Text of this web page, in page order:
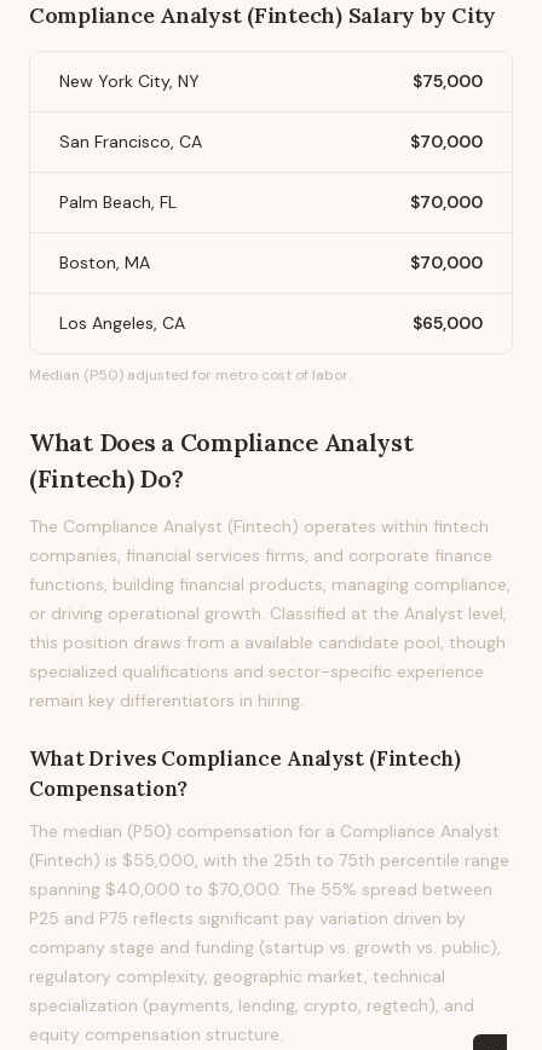
Compliance Analyst (Fintech)Salary by City
New York City, NY $75,000
San Francisco, CA $70,000
Palm Beach, FL $70,000
Boston, MA $70,000
Los Angeles, CA $65,000
Median (P50) adjusted for metro cost of labor.
What Does a Compliance Analyst
(Fintech)Do?
The Compliance Analyst (Fintech) operates within fintech
companies, financial services firms, and corporate finance
functions, building financial products, managing compliance,
or driving operational growth. Classified at the Analyst level,
this position draws from a available candidate pool, though
specialized qualifications and sector-specific experience
remain key differentiators in hiring.
What Drives Compliance Analyst (Fintech)
Compensation?
The median (P50) compensation for a Compliance Analyst
(Fintech) is $55,000, with the 25th to 75th percentile range
spanning $40,000 to $70,000. The 55% spread between
P25 and P75 reflects significant pay variation driven by
company stage and funding (startup vs. growth vs. public),
regulatory complexity, geographic market, technical
specialization (payments, lending, crypto, regtech), and
equity compensation structure.